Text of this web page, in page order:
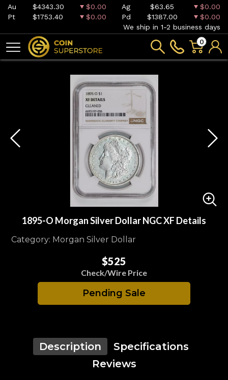
Au $4343.30 $0.00 Ag $63.65
$0.00
Pt
$1753.40 $0.00 Pd $1387.00
$0.00
We ship in 1-2 business days
0
1895-O Morgan Silver Dollar NGC XF Details
Category: Morgan Silver Dollar
$525
Check/Wire Price
Pending Sale
Description
Specifications
Reviews